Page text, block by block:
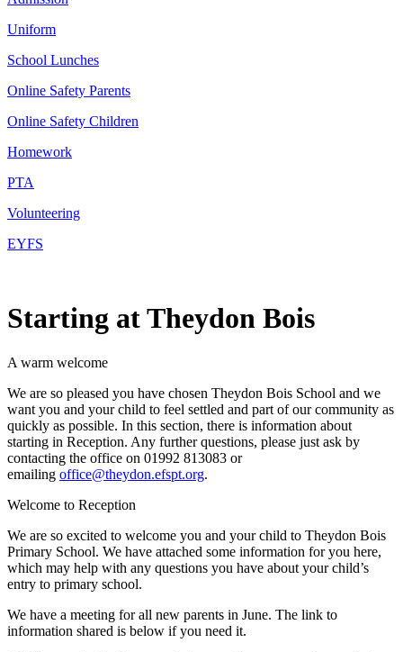
Uniform
School Lunches
Online Safety Parents
Online Safety Children
Homework
PTA
Volunteering
EYFS
Starting at Theydon Bois
A warm welcome
We are so pleased you have chosen Theydon Bois School and we
want you and your child to feel settled and part of our community as
quickly as possible. In this section, there is information about
starting in Reception. Any further questions, please just ask by
contacting the office on 01992 813083 or
emailing office@theydon.efspt.org.
Welcome to Reception
We are so excited to welcome you and your child to Theydon Bois
Primary School. We have attached some information for you here,
which may help with any questions you have about your child’s
entry to primary school.
We have a meeting for all new parents in June. The link to
information shared is below if you need it.